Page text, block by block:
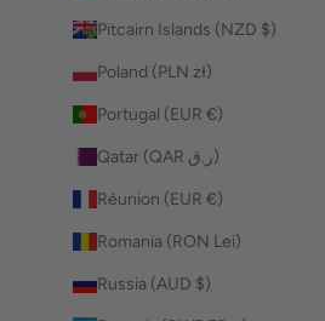
Pitcairn Islands (NZD $)
Poland (PLN zł)
Portugal (EUR €)
Qatar (QAR ر.ق)
Réunion (EUR €)
Romania (RON Lei)
Russia (AUD $)